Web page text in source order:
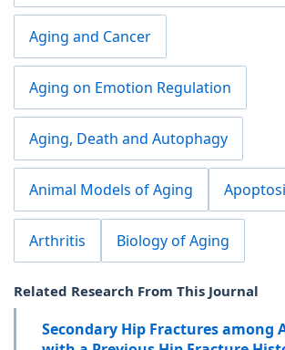
Aging and Cancer
Aging on Emotion Regulation
Aging, Death and Autophagy
Animal Models of Aging
Arthritis Biology of Aging
Related Research From This Journal
Secondary Hip Fractures among